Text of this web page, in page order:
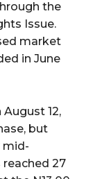
the
Issue.
market
in June
12,
but
mid-
27